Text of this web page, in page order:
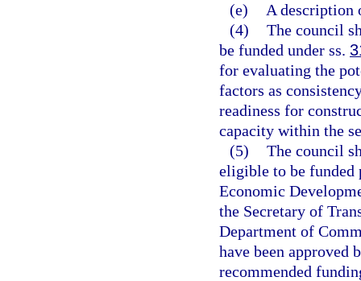
(e)
A description
(4) The council
be funded under ss.
for evaluating the
factors as
readiness for
capacity within the
(5) The council
eligible to be funded
Economic
the Secretary of
Department of
have been approved
recommended